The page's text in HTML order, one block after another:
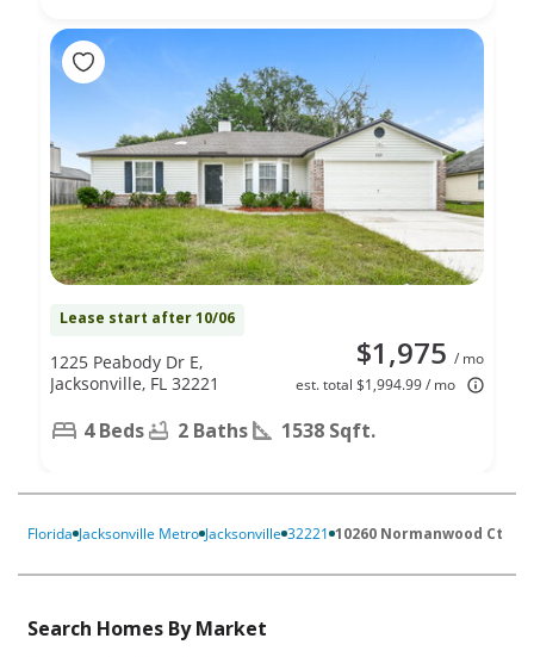
Lease start after 10/06
$1,975 / mo
est. total $1,994.99 / mo
1225 Peabody Dr E,
Jacksonville, FL 32221
4 Beds 2 Baths 1538 Sqft.
Florida Jacksonville Metro Jacksonville 32221 10260 Normanwood Ct
Search Homes By Market